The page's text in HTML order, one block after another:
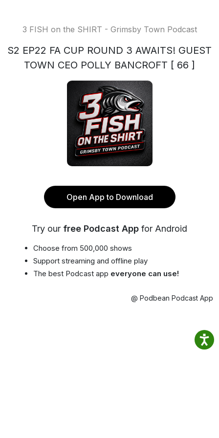
3 FISH on the SHIRT - Grimsby Town Podcast
S2 EP22 FA CUP ROUND 3 AWAITS! GUEST
TOWN CEO POLLY BANCROFT [ 66 ]
Open App to Download
Try our free Podcast App for Android
Choose from 500,000 shows
Support streaming and offline play
The best Podcast app everyone can use!
@ Podbean Podcast App